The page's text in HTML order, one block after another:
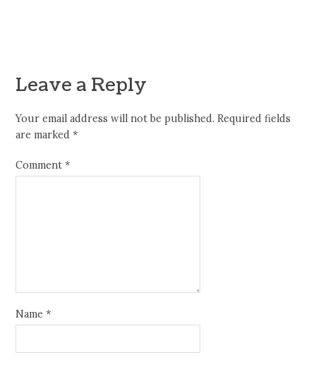
Leave a Reply
Your email address will not be published. Required fields
are marked*
Comment*
Name*